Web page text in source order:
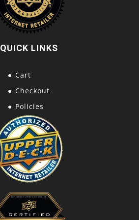
QUICK LINKS
Cart
Checkout
Policies